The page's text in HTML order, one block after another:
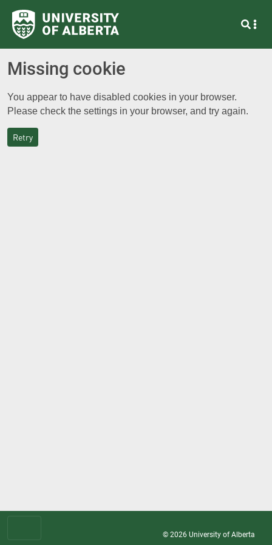
Missing cookie
You appear to have disabled cookies in your browser.
Please check the settings in your browser, and try again.
Retry
© 2026 University of Alberta